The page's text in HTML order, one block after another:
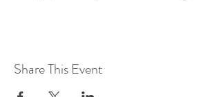
Share This Event